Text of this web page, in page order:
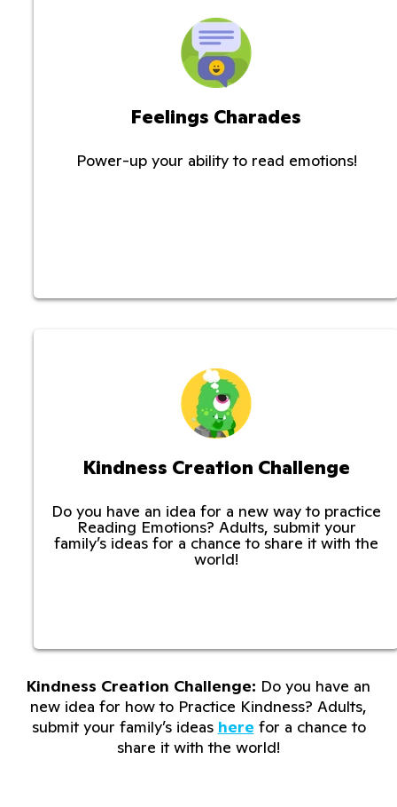
Feelings Charades
Power-up your ability to read emotions!
Kindness Creation Challenge
Do you have an idea for a new way to practice
Reading Emotions? Adults, submit your
family’s ideas for a chance to share it with the
world!
Kindness Creation Challenge: Do you have an
new idea for how to Practice Kindness? Adults,
submit your family’s ideas here for a chance to
share it with the world!